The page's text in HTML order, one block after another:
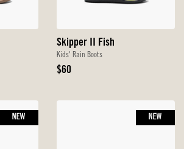
Skipper II Fish
Kids' Rain Boots
Original
$60
NEW NEW